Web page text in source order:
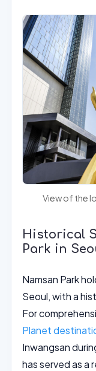
View of the
Historical
Park in
Namsan Park
Seoul, with a
For
Planet
Inwangsan
has served as a